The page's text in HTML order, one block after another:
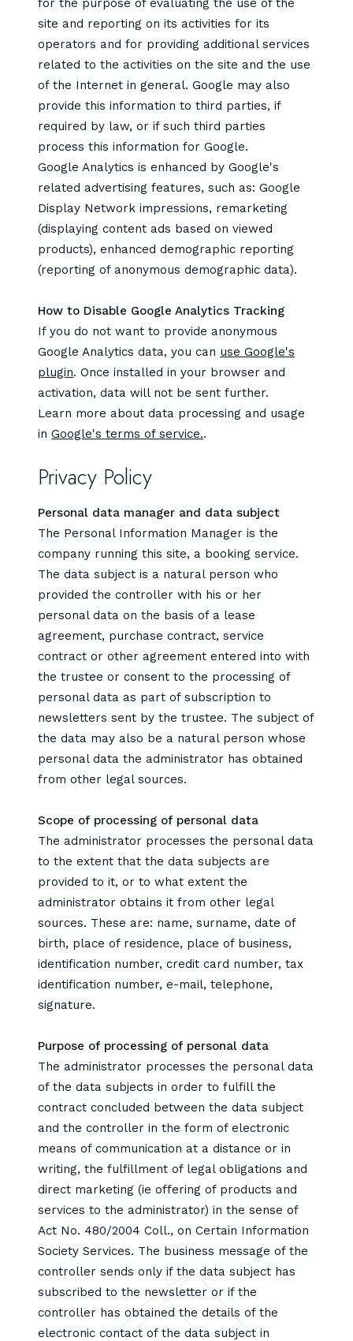
for the purpose of evaluating the use of the
site and reporting on its activities for its
operators and for providing additional services
related to the activities on the site and the use
of the Internet in general. Google may also
provide this information to third parties, if
required by law, or if such third parties
process this information for Google.
Google Analytics is enhanced by Google's
related advertising features, such as: Google
Display Network impressions, remarketing
(displaying content ads based on viewed
products), enhanced demographic reporting
(reporting of anonymous demographic data).
How to Disable Google Analytics Tracking
If you do not want to provide anonymous
Google Analytics data, you can use Google's
plugin. Once installed in your browser and
activation, data will not be sent further.
Learn more about data processing and usage
inGoogle's terms of service..
Privacy Policy
Personal data manager and data subject
The Personal Information Manager is the
company running this site, a booking service.
The data subject is a natural person who
provided the controller with his or her
personal data on the basis of a lease
agreement, purchase contract, service
contract or other agreement entered into with
the trustee or consent to the processing of
personal data as part of subscription to
newsletters sent by the trustee. The subject of
the data may also be a natural person whose
personal data the administrator has obtained
from other legal sources.
Scope of processing of personal data
The administrator processes the personal data
to the extent that the data subjects are
provided to it, or to what extent the
administrator obtains it from other legal
sources. These are: name, surname, date of
birth, place of residence, place of business,
identification number, credit card number, tax
identification number, e-mail, telephone,
signature.
Purpose of processing of personal data
The administrator processes the personal data
of the data subjects in order to fulfill the
contract concluded between the data subject
and the controller in the form of electronic
means of communication at a distance or in
writing, the fulfillment of legal obligations and
direct marketing (ie offering of products and
services to the administrator) in the sense of
Act No. 480/2004 Coll., on Certain Information
Society Services. The business message of the
controller sends only if the data subject has
subscribed to the newsletter or if the
controller has obtained the details of the
electronic contact of the data subject in